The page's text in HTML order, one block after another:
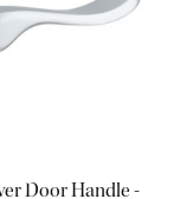
Door Handle -